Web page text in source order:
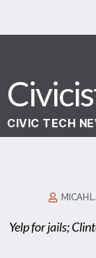
CIVIC TECH
MICAH
Yelp for jails;